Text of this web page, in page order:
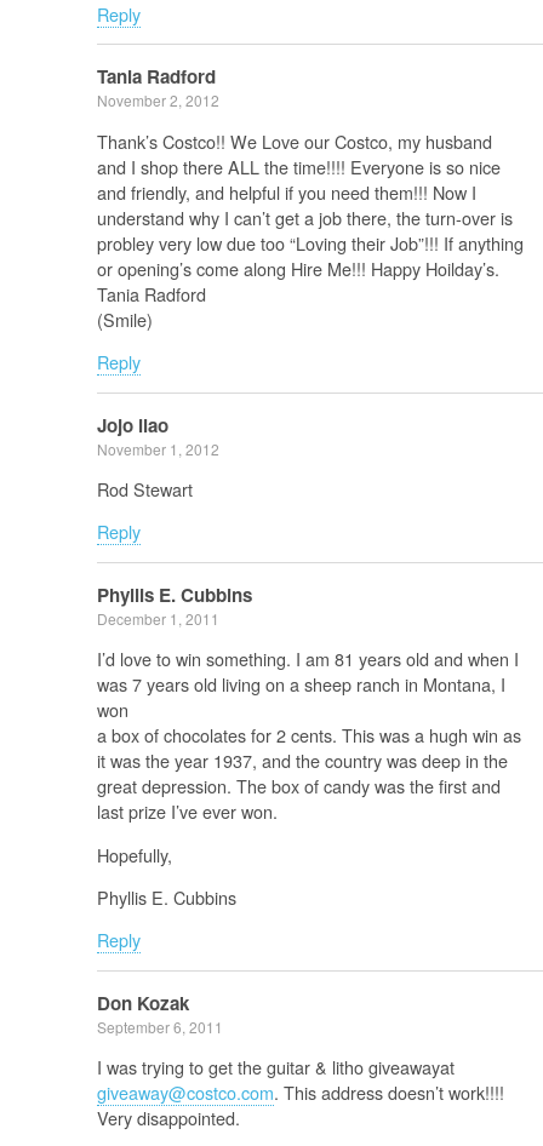
Reply
Tania Radford
November 2, 2012
Thank’s Costco!! We Love our Costco, my husband
and I shop there ALL the time!!!! Everyone is so nice
and friendly, and helpful if you need them!!! Now I
understand why I can’t get a job there, the turn-over is
probley very low due too “Loving their Job”!!! If anything
or opening’s come along Hire Me!!! Happy Hoilday’s.
Tania Radford
(Smile)
Reply
Jojo ilao
November 1, 2012
Rod Stewart
Reply
Phyllis E. Cubbins
December 1, 2011
I’d love to win something. I am 81 years old and when I
was 7 years old living on a sheep ranch in Montana, I
won
a box of chocolates for 2 cents. This was a hugh win as
it was the year 1937, and the country was deep in the
great depression. The box of candy was the first and
last prize I’ve ever won.
Hopefully,
Phyllis E. Cubbins
Reply
Don Kozak
September 6, 2011
I was trying to get the guitar & litho giveawayat
giveaway@costco.com. This address doesn’t work!!!!
Very disappointed.